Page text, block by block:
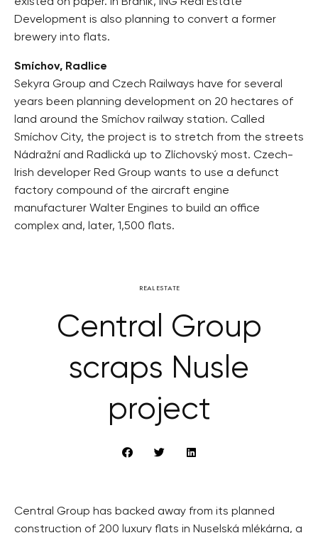
existed on paper. In Braník, ING Real Estate
Development is also planning to convert a former
brewery into flats.
Smíchov, Radlice
Sekyra Group and Czech Railways have for several
years been planning development on 20 hectares of
land around the Smíchov railway station. Called
Smíchov City, the project is to stretch from the streets
Nádražní and Radlická up to Zlíchovský most. Czech-
Irish developer Red Group wants to use a defunct
factory compound of the aircraft engine
manufacturer Walter Engines to build an office
complex and, later, 1,500 flats.
REAL ESTATE
Central Group
scraps Nusle
project
Central Group has backed away from its planned
construction of 200 luxury flats in Nuselská mlékárna, a